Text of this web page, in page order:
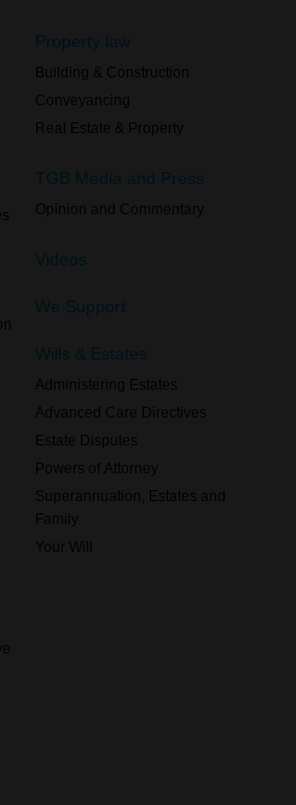
Property law
Building & Construction
Conveyancing
Real Estate & Property
TGB Media and Press
Opinion and Commentary
Videos
We Support
Wills & Estates
Administering Estates
Advanced Care Directives
Estate Disputes
Powers of Attorney
Superannuation, Estates and
Family
Your Will